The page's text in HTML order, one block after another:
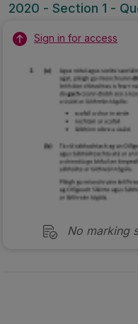
2020 - Section 1 -
Sign in for access
No marking